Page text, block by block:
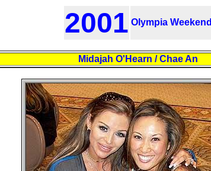
2001 Olympia Weekend
Midajah O'Hearn / Chae An